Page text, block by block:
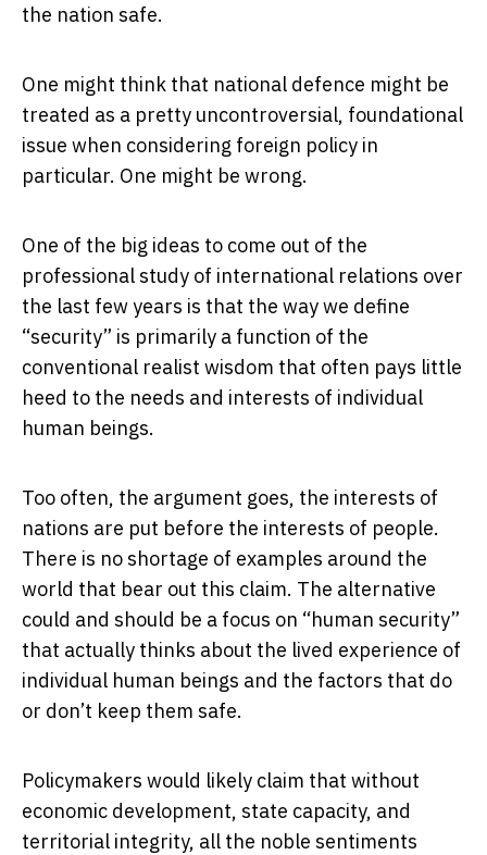
the nation safe.
One might think that national defence might be
treated as a pretty uncontroversial, foundational
issue when considering foreign policy in
particular. One might be wrong.
One of the big ideas to come out of the
professional study of international relations over
the last few years is that the way we define
“security” is primarily a function of the
conventional realist wisdom that often pays little
heed to the needs and interests of individual
human beings.
Too often, the argument goes, the interests of
nations are put before the interests of people.
There is no shortage of examples around the
world that bear out this claim. The alternative
could and should be a focus on “human security”
that actually thinks about the lived experience of
individual human beings and the factors that do
or don’t keep them safe.
Policymakers would likely claim that without
economic development, state capacity, and
territorial integrity, all the noble sentiments